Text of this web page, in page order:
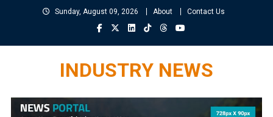
Sunday, August 09, 2026 About Contact Us
INDUSTRY NEWS